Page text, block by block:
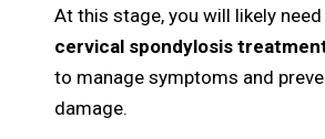
At this stage, you will likely
cervical spondylosis
to manage symptoms and
damage.